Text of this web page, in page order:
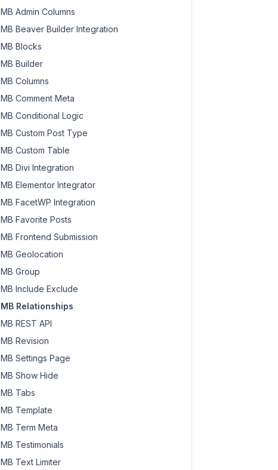
MB Admin Columns
MB Beaver Builder Integration
MB Blocks
MB Builder
MB Columns
MB Comment Meta
MB Conditional Logic
MB Custom Post Type
MB Custom Table
MB Divi Integration
MB Elementor Integrator
MB FacetWP Integration
MB Favorite Posts
MB Frontend Submission
MB Geolocation
MB Group
MB Include Exclude
MB Relationships
MB REST API
MB Revision
MB Settings Page
MB Show Hide
MB Tabs
MB Template
MB Term Meta
MB Testimonials
MB Text Limiter